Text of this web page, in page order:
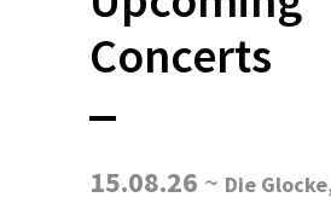
Concerts
15.08.26 ~ Die